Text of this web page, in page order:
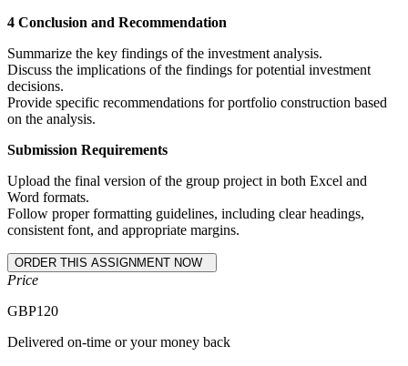
4 Conclusion and Recommendation
Summarize the key findings of the investment analysis.
Discuss the implications of the findings for potential investment
decisions.
Provide specific recommendations for portfolio construction based
on the analysis.
Submission Requirements
Upload the final version of the group project in both Excel and
Word formats.
Follow proper formatting guidelines, including clear headings,
consistent font, and appropriate margins.
Price
GBP120
Delivered on-time or your money back